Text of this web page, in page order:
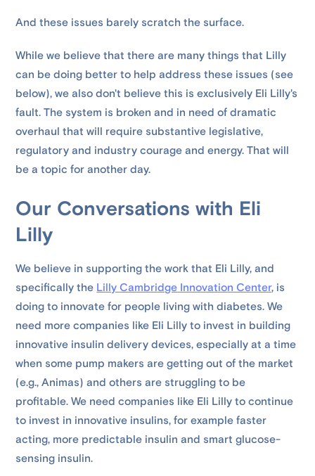
And these issues barely scratch the surface.
While we believe that there are many things that Lilly
can be doing better to help address these issues (see
below), we also don't believe this is exclusively Eli Lilly's
fault. The system is broken and in need of dramatic
overhaul that will require substantive legislative,
regulatory and industry courage and energy. That will
be a topic for another day.
Our Conversations with Eli
Lilly
We believe in supporting the work that Eli Lilly, and
specifically the Lilly Cambridge Innovation Center, is
doing to innovate for people living with diabetes. We
need more companies like Eli Lilly to invest in building
innovative insulin delivery devices, especially at a time
when some pump makers are getting out of the market
(e.g., Animas) and others are struggling to be
profitable. We need companies like Eli Lilly to continue
to invest in innovative insulins, for example faster
acting, more predictable insulin and smart glucose-
sensing insulin.